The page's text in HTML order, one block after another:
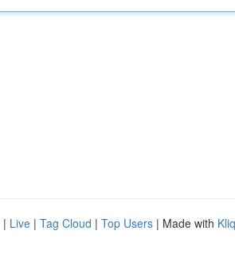
| Live | Tag Cloud | Top Users | Made with